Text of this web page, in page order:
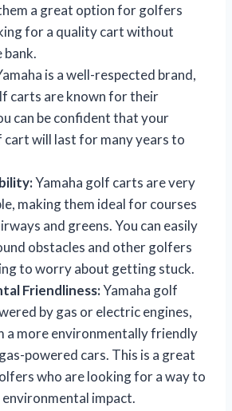
a great option for golfers
for a quality cart without
bank.
is a well-respected brand,
carts are known for their
can be confident that your
cart will last for many years to
Yamaha golf carts are very
making them ideal for courses
and greens. You can easily
obstacles and other golfers
to worry about getting stuck.
Friendliness:Yamaha golf
by gas or electric engines,
a more environmentally friendly
powered cars. This is a great
who are looking for a way to
impact.